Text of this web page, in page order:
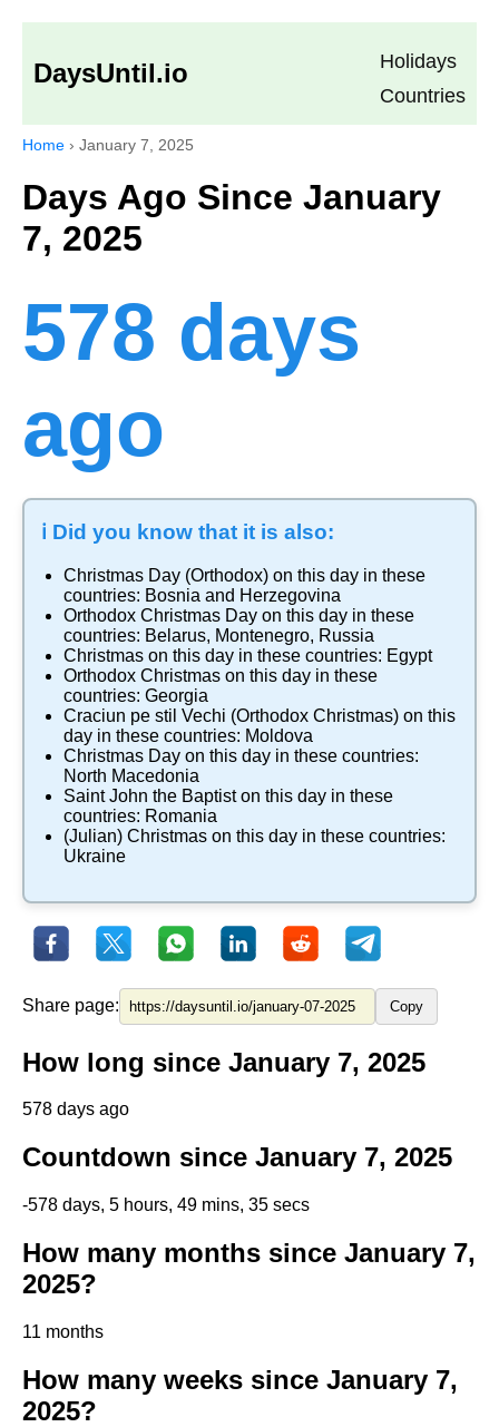
DaysUntil.io
Holidays
Countries
Home › January 7, 2025
Days Ago Since January
7, 2025
578 days
ago
ℹ️ Did you know that it is also:
Christmas Day (Orthodox) on this day in these
countries: Bosnia and Herzegovina
Orthodox Christmas Day on this day in these
countries: Belarus, Montenegro, Russia
Christmas on this day in these countries: Egypt
Orthodox Christmas on this day in these
countries: Georgia
Craciun pe stil Vechi (Orthodox Christmas) on this
day in these countries: Moldova
Christmas Day on this day in these countries:
North Macedonia
Saint John the Baptiston this day in these
countries: Romania
(Julian) Christmas on this day in these countries:
Ukraine
Share page: Copy
How long since January 7, 2025
578 days ago
Countdown since January 7, 2025
-578 days, 5 hours, 49 mins, 34 secs
How many months since January 7,
2025?
11 months
How many weeks since January 7,
2025?